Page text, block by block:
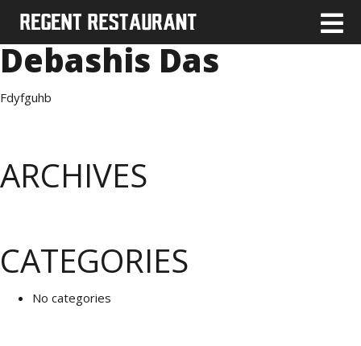
Debashis Das
Fdyfguhb
ARCHIVES
CATEGORIES
No categories